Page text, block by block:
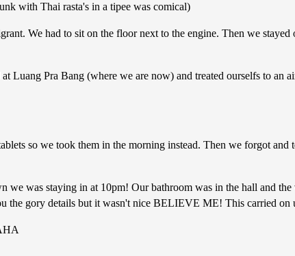
with Thai rasta's in a tipee was comical)
We had to sit on the floor next to the engine. Then we
Luang Pra Bang (where we are now) and treated ourselfs to an
so we took them in the morning instead. Then we forgot
was staying in at 10pm! Our bathroom was in the hall and
the gory details but it wasn't nice BELIEVE ME! This carried on